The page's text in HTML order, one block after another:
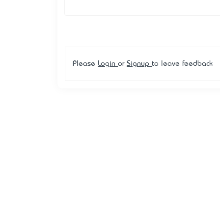
Please Login or Signup to leave feedback